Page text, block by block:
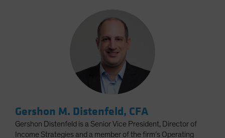
Gershon M. Distenfeld, CFA
Gershon Distenfeld is a Senior Vice President, Director of
Income Strategies and a member of the firm’s Operating